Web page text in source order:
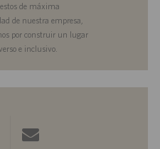
de máxima
de nuestra empresa,
por construir un lugar
e inclusivo.
Compartir